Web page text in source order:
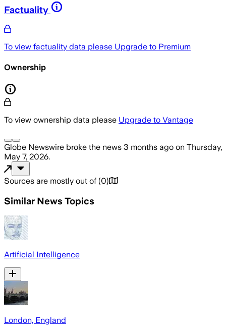
Factuality
To view factuality data please Upgrade to Premium
Ownership
To view ownership data please Upgrade to Vantage
Globe Newswire broke the news 3 months ago on Thursday,
May 7, 2026.
Sources are mostly out of (0)
Similar News Topics
Artificial Intelligence
London, England